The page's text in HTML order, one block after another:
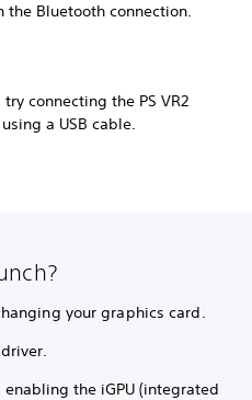
the Bluetooth connection.
connecting the PS VR2
a USB cable.
your graphics card.
the iGPU (integrated